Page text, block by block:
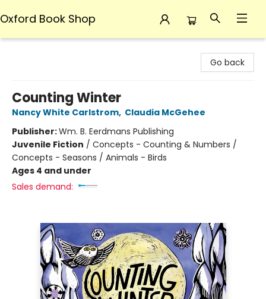
Oxford Book Shop
Go back
Counting Winter
Nancy White Carlstrom, Claudia McGehee
Publisher:Wm. B. Eerdmans Publishing
Juvenile Fiction / Concepts - Counting & Numbers /
Concepts - Seasons / Animals - Birds
Ages 4 and under
Sales demand: